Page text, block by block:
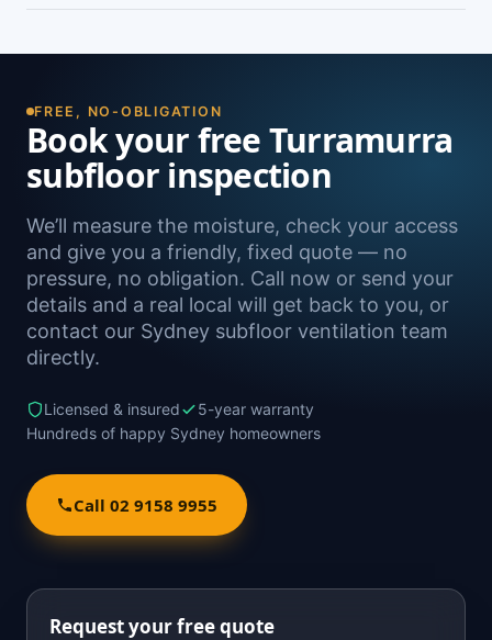
damp. A free on-site inspection with a moisture
Sydney-wide.
FREE, NO-OBLIGATION
Book your free Turramurra
subfloor inspection
We’ll measure the moisture, check your access
and give you a friendly, fixed quote — no
pressure, no obligation. Call now or send your
details and a real local will get back to you, or
contact our Sydney subfloor ventilation team
directly.
Licensed & insured
5-year warranty
Hundreds of happy Sydney homeowners
Call 02 9158 9955
Request your free quote